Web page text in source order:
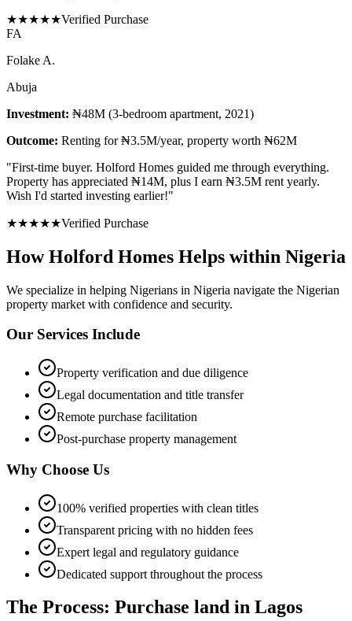
★★★★★Verified Purchase
FA
Folake A.
Abuja
Investment: ₦48M (3-bedroom apartment, 2021)
Outcome: Renting for ₦3.5M/year, property worth ₦62M
"First-time buyer. Holford Homes guided me through everything.
Property has appreciated ₦14M, plus I earn ₦3.5M rent yearly.
Wish I'd started investing earlier!"
★★★★★Verified Purchase
How Holford Homes Helps within Nigeria
We specialize in helping Nigerians in Nigeria navigate the Nigerian
property market with confidence and security.
Our Services Include
Property verification and due diligence
Legal documentation and title transfer
Remote purchase facilitation
Post-purchase property management
Why Choose Us
100% verified properties with clean titles
Transparent pricing with no hidden fees
Expert legal and regulatory guidance
Dedicated support throughout the process
The Process: Purchase land in Lagos